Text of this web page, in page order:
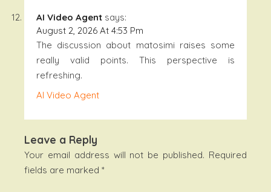
AI Video Agent says:
August 2, 2026 At 4:53 Pm
The discussion about matosimi raises some
really valid points. This perspective is
refreshing.
AI Video Agent
Leave a Reply
Your email address will not be published. Required
fields are marked *